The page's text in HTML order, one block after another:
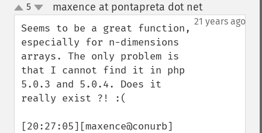
up
down
5 maxence at pontapreta dot net¶
21 years ago
Seems to be a great function,
especially for n-dimensions
arrays. The only problem is
that I cannot find it in php
5.0.3 and 5.0.4. Does it
really exist ?! :(
[20:27:05][maxence@conurb]